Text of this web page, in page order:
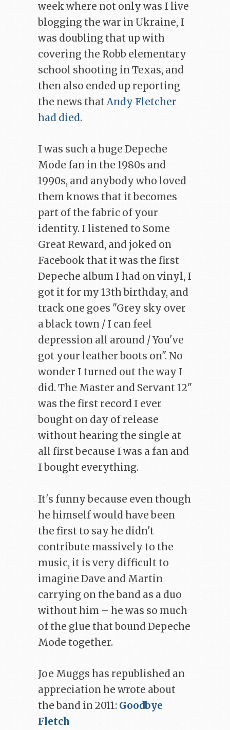
week where not only was I live
blogging the war in Ukraine, I
was doubling that up with
covering the Robb elementary
school shooting in Texas, and
then also ended up reporting
the news that Andy Fletcher
had died.
I was such a huge Depeche
Mode fan in the 1980s and
1990s, and anybody who loved
them knows that it becomes
part of the fabric of your
identity. I listened to Some
Great Reward, and joked on
Facebook that it was the first
Depeche album I had on vinyl, I
got it for my 13th birthday, and
track one goes "Grey sky over
a black town / I can feel
depression all around / You've
got your leather boots on". No
wonder I turned out the way I
did. The Master and Servant 12"
was the first record I ever
bought on day of release
without hearing the single at
all first because I was a fan and
I bought everything.
It's funny because even though
he himself would have been
the first to say he didn't
contribute massively to the
music, it is very difficult to
imagine Dave and Martin
carrying on the band as a duo
without him – he was so much
of the glue that bound Depeche
Mode together.
Joe Muggs has republished an
appreciation he wrote about
the band in 2011: Goodbye
Fletch